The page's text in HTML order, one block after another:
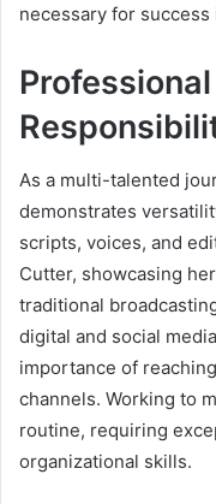
necessary for
As a multi-talented
demonstrates
scripts, voices, and
Cutter, showcasing
traditional
digital and social
importance of
channels. Working to
routine, requiring
organizational skills.